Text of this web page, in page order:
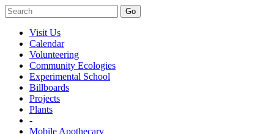
Go
Visit Us
Calendar
Volunteering
Community Ecologies
Experimental School
Billboards
Projects
Plants
-
Mobile Apothecary